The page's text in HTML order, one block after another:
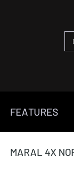
FEATURES
MARAL 4X